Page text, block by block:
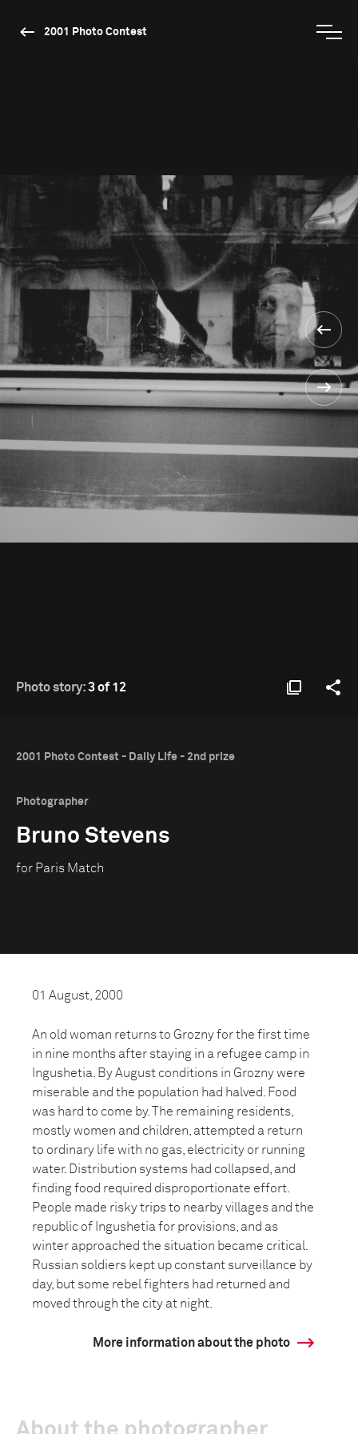
2001 Photo Contest
Photo story:3 of 12
2001 Photo Contest - Daily Life - 2nd prize
Photographer
Bruno Stevens
for Paris Match
01 August, 2000
An old woman returns to Grozny for the first time
in nine months after staying in a refugee camp in
Ingushetia. By August conditions in Grozny were
miserable and the population had halved. Food
was hard to come by. The remaining residents,
mostly women and children, attempted a return
to ordinary life with no gas, electricity or running
water. Distribution systems had collapsed, and
finding food required disproportionate effort.
People made risky trips to nearby villages and the
republic of Ingushetia for provisions, and as
winter approached the situation became critical.
Russian soldiers kept up constant surveillance by
day, but some rebel fighters had returned and
moved through the city at night.
More information about the photo